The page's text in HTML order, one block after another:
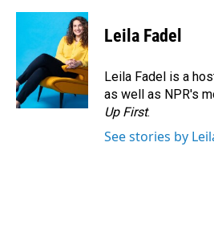
Leila Fadel
Leila Fadel is a
as well as NPR's
Up First.
See stories by